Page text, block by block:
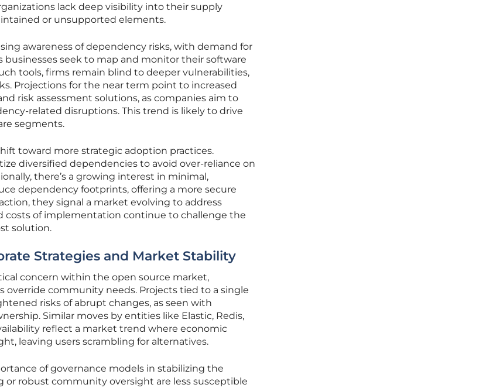
lack deep visibility into their supply
or unsupported elements.
awareness of dependency risks, with demand for
businesses seek to map and monitor their software
tools, firms remain blind to deeper vulnerabilities,
Projections for the near term point to increased
risk assessment solutions, as companies aim to
related disruptions. This trend is likely to drive
segments.
toward more strategic adoption practices.
diversified dependencies to avoid over-reliance on
there’s a growing interest in minimal,
dependency footprints, offering a more secure
they signal a market evolving to address
costs of implementation continue to challenge the
solution.
Strategies and Market Stability
concern within the open source market,
override community needs. Projects tied to a single
risks of abrupt changes, as seen with
Similar moves by entities like Elastic, Redis,
reflect a market trend where economic
leaving users scrambling for alternatives.
of governance models in stabilizing the
or robust community oversight are less susceptible